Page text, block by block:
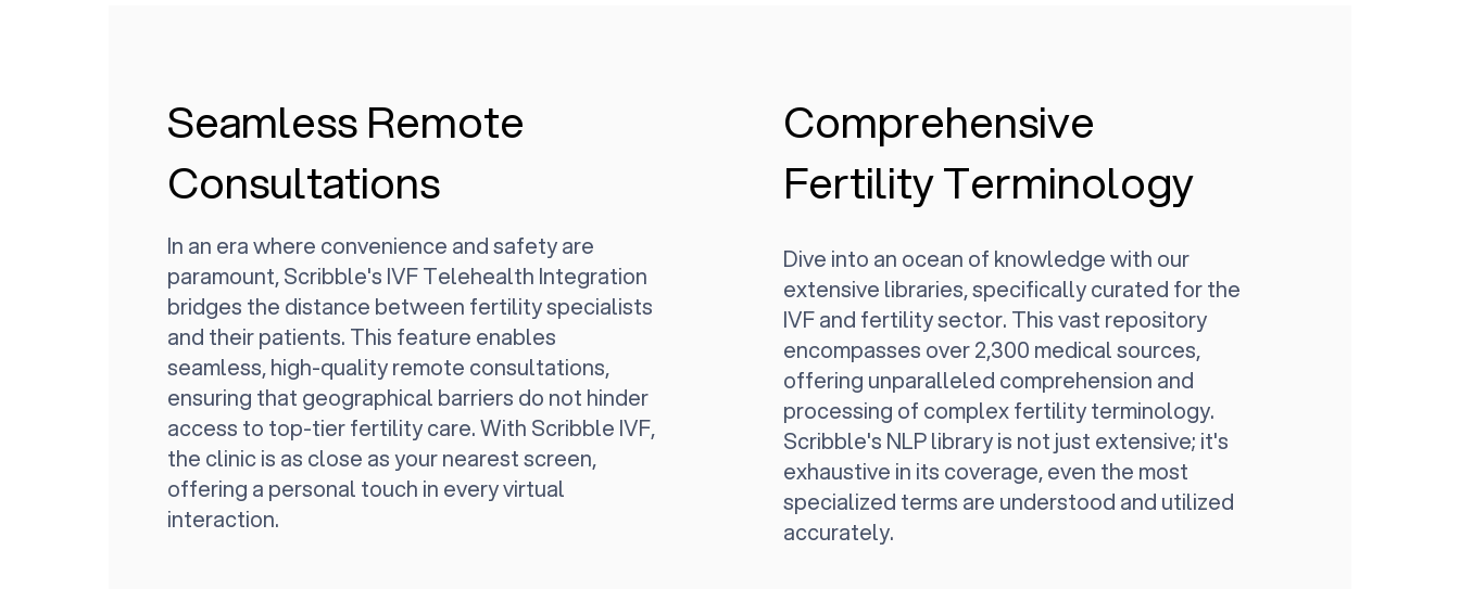
Seamless Remote
Consultations
In an era where convenience and safety are
paramount, Scribble's IVF Telehealth Integration
bridges the distance between fertility specialists
and their patients. This feature enables
seamless, high-quality remote consultations,
ensuring that geographical barriers do not hinder
access to top-tier fertility care. With Scribble IVF,
the clinic is as close as your nearest screen,
offering a personal touch in every virtual
interaction.
Comprehensive
Fertility Terminology
Dive into an ocean of knowledge with our
extensive libraries, specifically curated for the
IVF and fertility sector. This vast repository
encompasses over 2,300 medical sources,
offering unparalleled comprehension and
processing of complex fertility terminology.
Scribble's NLP library is not just extensive; it's
exhaustive in its coverage, even the most
specialized terms are understood and utilized
accurately.